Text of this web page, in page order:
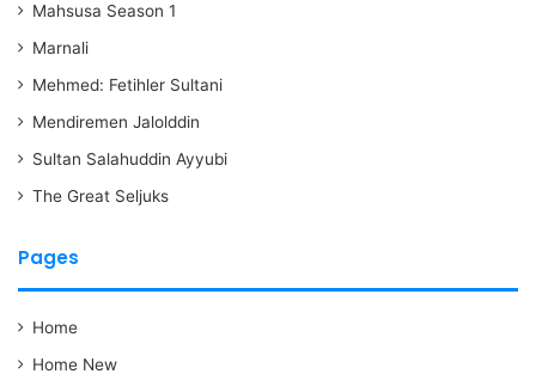
Mahsusa Season 1
Marnali
Mehmed: Fetihler Sultani
Mendiremen Jalolddin
Sultan Salahuddin Ayyubi
The Great Seljuks
Pages
Home
Home New